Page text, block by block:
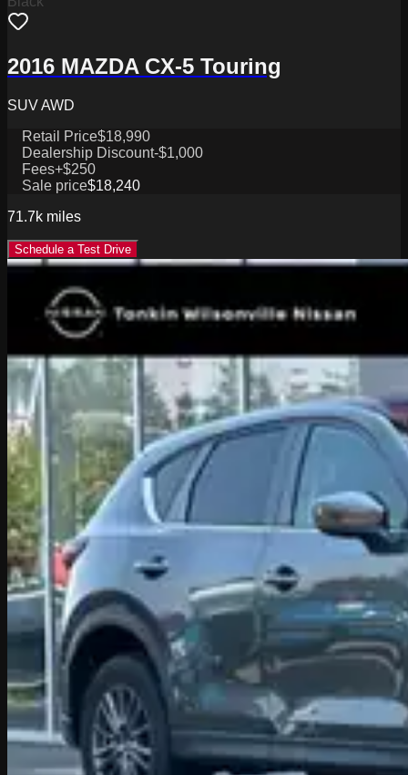
2016 MAZDA CX-5 Touring
SUV AWD
Retail Price$18,990
Dealership Discount-$1,000
Fees+$250
Sale price$18,240
71.7k miles
Schedule a Test Drive